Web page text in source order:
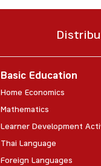
Basic Education
Home Economics
Mathematics
Learner Development
Thai Language
Foreign Languages